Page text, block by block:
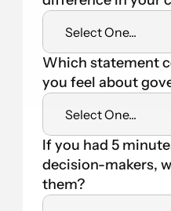
Which statement
you feel about
If you had 5
decision-makers,
them?